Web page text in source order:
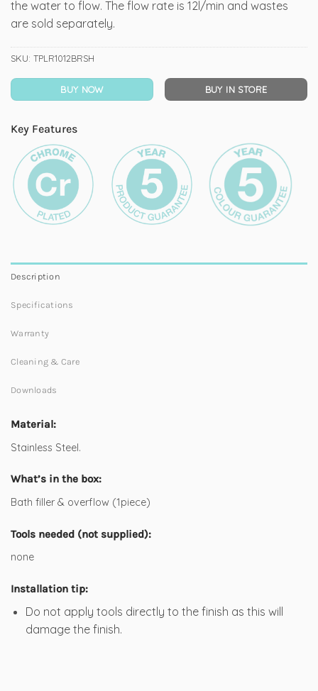
the water to flow. The flow rate is 12l/min and wastes
are sold separately.
SKU: TPLR1012BRSH
BUY NOW BUY IN STORE
Key Features
Description
Specifications
Warranty
Cleaning & Care
Downloads
Material:
Stainless Steel.
What’s in the box:
Bath filler & overflow (1piece)
Tools needed (not supplied):
none
Installation tip:
Do not apply tools directly to the finish as this will
damage the finish.